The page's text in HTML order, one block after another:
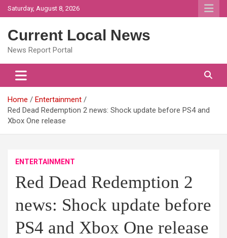
Skip
to
Saturday, August 8, 2026
Current Local News
News Report Portal
Home
Entertainment
Red Dead Redemption 2 news: Shock update before PS4 and
Xbox One release
ENTERTAINMENT
Red Dead Redemption 2
news: Shock update before
PS4 and Xbox One release